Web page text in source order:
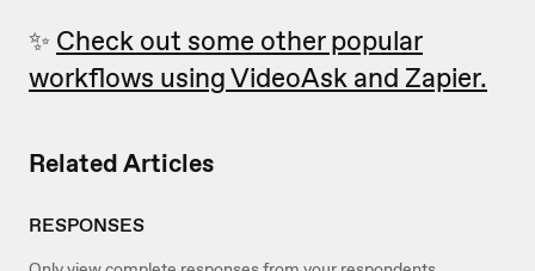
Related Articles
RESPONSES
✨ Check out some other popular
workflows using VideoAsk and Zapier.